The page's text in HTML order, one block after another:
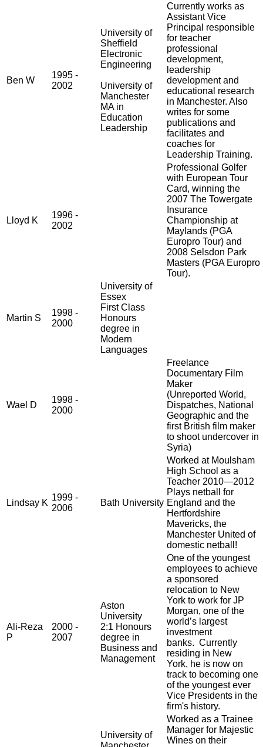
Ben W
1995 -
2002
University of
Sheffield
Electronic
Engineering
University of
Manchester
MA in
Education
Leadership
Currently works as
Assistant Vice
Principal responsible
for teacher
professional
development,
leadership
development and
educational research
in Manchester. Also
writes for some
publications and
facilitates and
coaches for
Leadership Training.
Lloyd K
1996 -
2002
Professional Golfer
with European Tour
Card, winning the
2007 The Towergate
Insurance
Championship at
Maylands (PGA
Europro Tour) and
2008 Selsdon Park
Masters (PGA Europro
Tour).
Martin S
1998 -
2000
University of
Essex
First Class
Honours
degree in
Modern
Languages
Wael D
1998 -
2000
Freelance
Documentary Film
Maker
(Unreported World,
Dispatches, National
Geographic and the
first British film maker
to shoot undercover in
Syria)
Lindsay K
1999 -
2006
Bath University
Worked at Moulsham
High School as a
Teacher 2010—2012
Plays netball for
England and the
Hertfordshire
Mavericks, the
Manchester United of
domestic netball!
Ali-Reza
P
2000 -
2007
Aston
University
2:1 Honours
degree in
Business and
Management
One of the youngest
employees to achieve
a sponsored
relocation to New
York to work for JP
Morgan, one of the
world’s largest
investment
banks. Currently
residing in New
York, he is now on
track to becoming one
of the youngest ever
Vice Presidents in the
firm's history.
University of
Worked as a Trainee
Manager for Majestic
Wines on their